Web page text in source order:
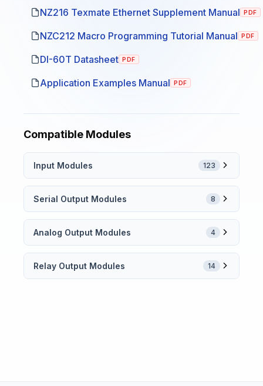
NZ216 Texmate Ethernet Supplement Manual PDF
NZC212 Macro Programming Tutorial Manual PDF
DI-60T Datasheet PDF
Application Examples Manual PDF
Compatible Modules
Input Modules 123
Serial Output Modules 8
Analog Output Modules 4
Relay Output Modules 14